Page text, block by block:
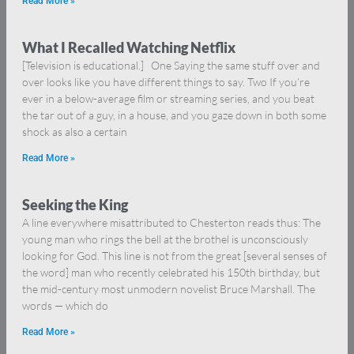
What I Recalled Watching Netflix
[Television is educational.] One Saying the same stuff over and
over looks like you have different things to say. Two If you’re
ever in a below-average film or streaming series, and you beat
the tar out of a guy, in a house, and you gaze down in both some
shock as also a certain
Read More »
Seeking the King
A line everywhere misattributed to Chesterton reads thus: The
young man who rings the bell at the brothel is unconsciously
looking for God. This line is not from the great [several senses of
the word] man who recently celebrated his 150th birthday, but
the mid-century most unmodern novelist Bruce Marshall. The
words — which do
Read More »